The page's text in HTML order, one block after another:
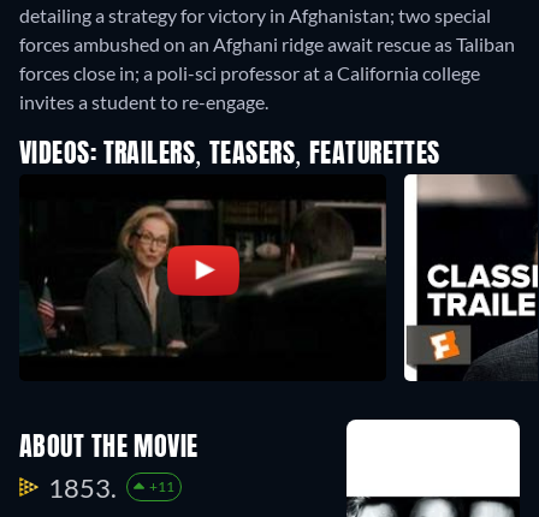
detailing a strategy for victory in Afghanistan; two special
forces ambushed on an Afghani ridge await rescue as Taliban
forces close in; a poli-sci professor at a California college
invites a student to re-engage.
VIDEOS: TRAILERS, TEASERS, FEATURETTES
ABOUT THE MOVIE
1853. +11